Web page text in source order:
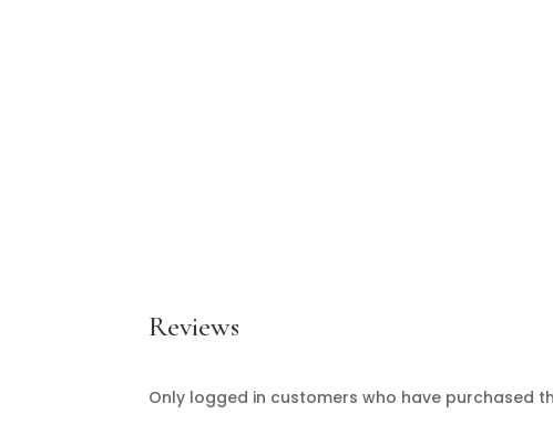
Reviews
Only logged in customers who have purchased